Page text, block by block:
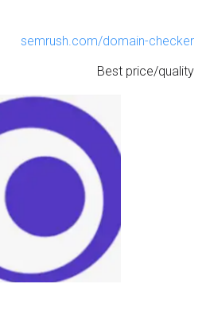
semrush.com/domain-checker
Best price/quality